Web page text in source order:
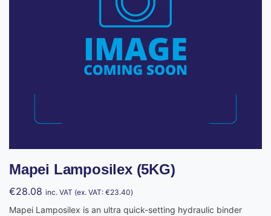
Mapei Lamposilex (5KG)
€28.08 inc. VAT (ex. VAT: €23.40)
Mapei Lamposilex is an ultra quick-setting hydraulic binder